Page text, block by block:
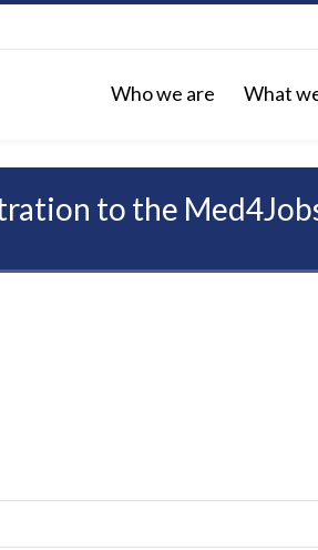
Who we are What
to the